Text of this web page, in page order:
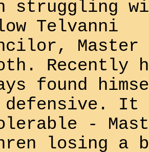
struggling
Telvanni
Master
. Recently
found
defensive. It
-
losing a